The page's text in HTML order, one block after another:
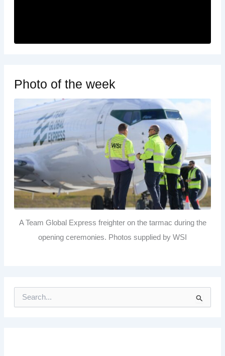
Photo of the week
A Team Global Express freighter on the tarmac during the
opening ceremonies. Photos supplied by WSI